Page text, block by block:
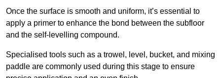
Once the surface is smooth and uniform, it’s essential to
apply a primer to enhance the bond between the subfloor
and the self-levelling compound.
Specialised tools such as a trowel, level, bucket, and mixing
paddle are commonly used during this stage to ensure